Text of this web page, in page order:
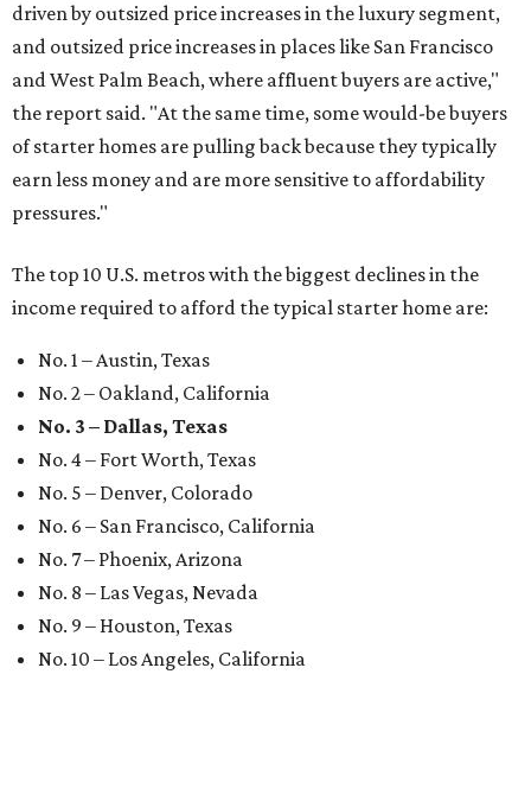
driven by outsized price increases in the luxury segment,
and outsized price increases in places like San Francisco
and West Palm Beach, where affluent buyers are active,"
the report said. "At the same time, some would-be buyers
of starter homes are pulling back because they typically
earn less money and are more sensitive to affordability
pressures."
The top 10 U.S. metros with the biggest declines in the
income required to afford the typical starter home are:
No. 1 – Austin, Texas
No. 2 – Oakland, California
No. 3 – Dallas, Texas
No. 4 – Fort Worth, Texas
No. 5 – Denver, Colorado
No. 6 – San Francisco, California
No. 7 – Phoenix, Arizona
No. 8 – Las Vegas, Nevada
No. 9 – Houston, Texas
No. 10 – Los Angeles, California